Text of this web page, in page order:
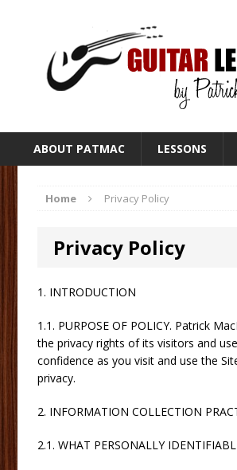
ABOUT PATMAC LESSONS
Home Privacy Policy
Privacy Policy
1. INTRODUCTION
1.1. PURPOSE OF POLICY. Patrick
the privacy rights of its visitors and
confidence as you visit and use the
privacy.
2. INFORMATION COLLECTION
2.1. WHAT PERSONALLY